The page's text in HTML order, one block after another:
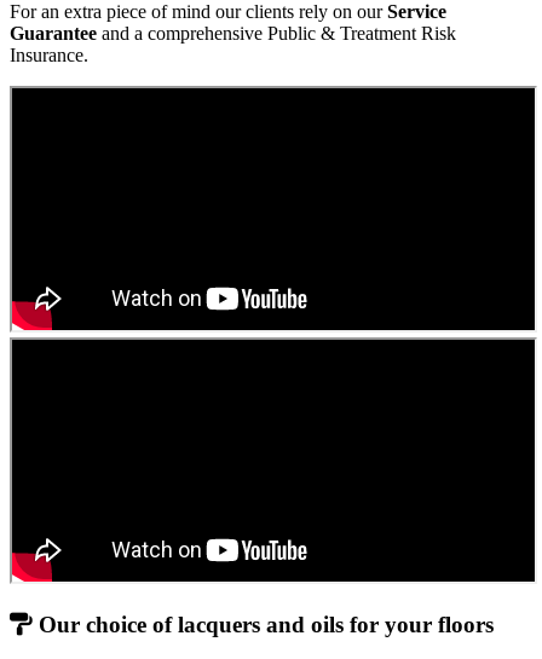
For an extra piece of mind our clients rely on ourService
Guarantee and a comprehensive Public & Treatment Risk
Insurance.
Our choice of lacquers and oils for your floors